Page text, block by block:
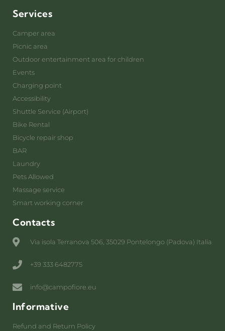
Services
Camper area
Picnic area
Outdoor entertainment area for children
Events
Charging point
Accessibility
Shuttle Service (Airport)
Bike Rental
Bicycle repair shop
BAR
Laundry
Pets Allowed
Massage service
Smart working corner
Contacts
Via isola Terranova 506, 35029 Pontelongo (Padova) Italia
+39 333 6482775
info@campofiore.eu
Informative
Refund and Return Policy